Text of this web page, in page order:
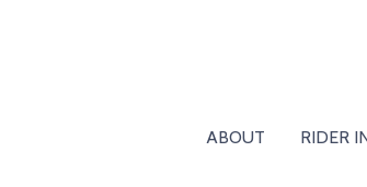
ABOUT RIDER